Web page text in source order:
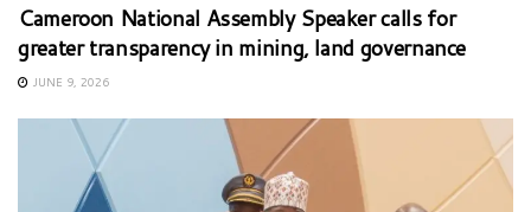
Cameroon National Assembly Speaker calls for
greater transparency in mining, land governance
JUNE 9, 2026